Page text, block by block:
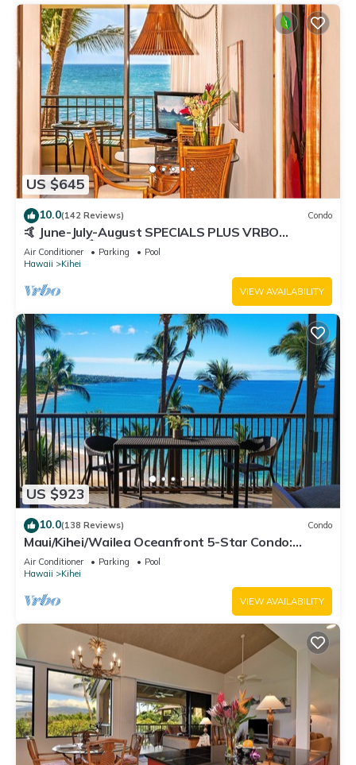
US $645
10.0(142 Reviews) Condo
🤙 June-July-August SPECIALS PLUS VRBO
discounts 🏝️ at the LIVE ALOHA SUITE
Air Conditioner Parking
Pool
Hawaii
Kihei
VIEW AVAILABILITY
US $923
10.0(138 Reviews) Condo
Maui/Kihei/Wailea Oceanfront 5-Star Condo:
Newly Remodeled Beachfront Bliss
Air Conditioner Parking
Pool
Hawaii
Kihei
VIEW AVAILABILITY